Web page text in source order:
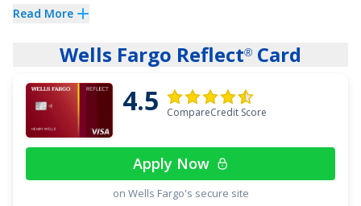
APR thereafter. That means you have almost
interest free. Did we mention there's no annual
fee?
Excellent, Goodcredit to work and
enjoy the breathing room offered by this
lengthy intro APR. If you currently have a large
balance on a credit card that is charging steep
Read More
Wells Fargo Reflect® Card
4.5 CompareCredit Score
Apply Now
on Wells Fargo's secure site